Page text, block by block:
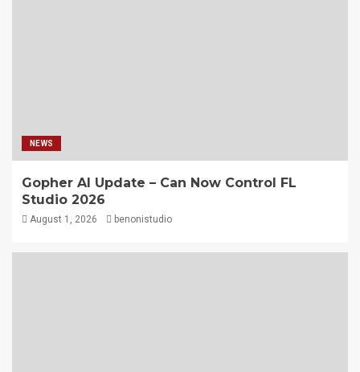
NEWS
Gopher AI Update – Can Now Control FL
Studio 2026
August 1, 2026 benonistudio